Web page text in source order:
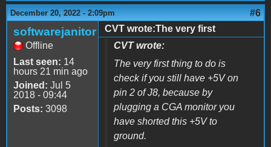
December 20, 2022 - 2:09pm #6
softwarejanitor
Offline
Last seen: 14
hours 21 min ago
Joined: Jul 5
2018 - 09:44
Posts: 3098
CVT wrote:The very first
CVT wrote:
The very first thing to do is
check if you still have +5V on
pin 2 of J8, because by
plugging a CGA monitor you
have shorted this +5V to
ground.